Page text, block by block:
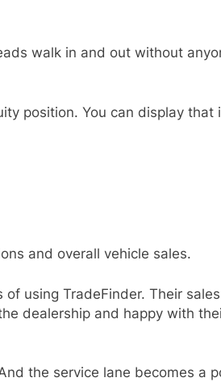
walk in and out without
position. You can display that
and overall vehicle sales.
using TradeFinder. Their
dealership and happy with
the service lane becomes a